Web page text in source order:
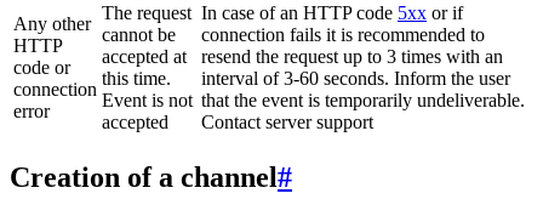
Any other
HTTP
code or
connection
error
The request
cannot be
accepted at
this time.
Event is not
accepted
In case of an HTTP code 5xx or if
connection fails it is recommended to
resend the request up to 3 times with an
interval of 3-60 seconds. Inform the user
that the event is temporarily undeliverable.
Contact server support
Creation of a channel#